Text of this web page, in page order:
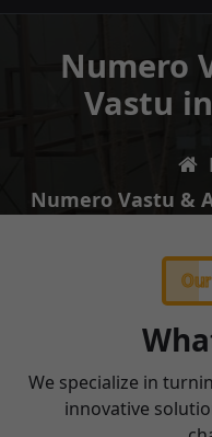
Numero
Vastu
Numero Vastu &
We specialize in
innovative